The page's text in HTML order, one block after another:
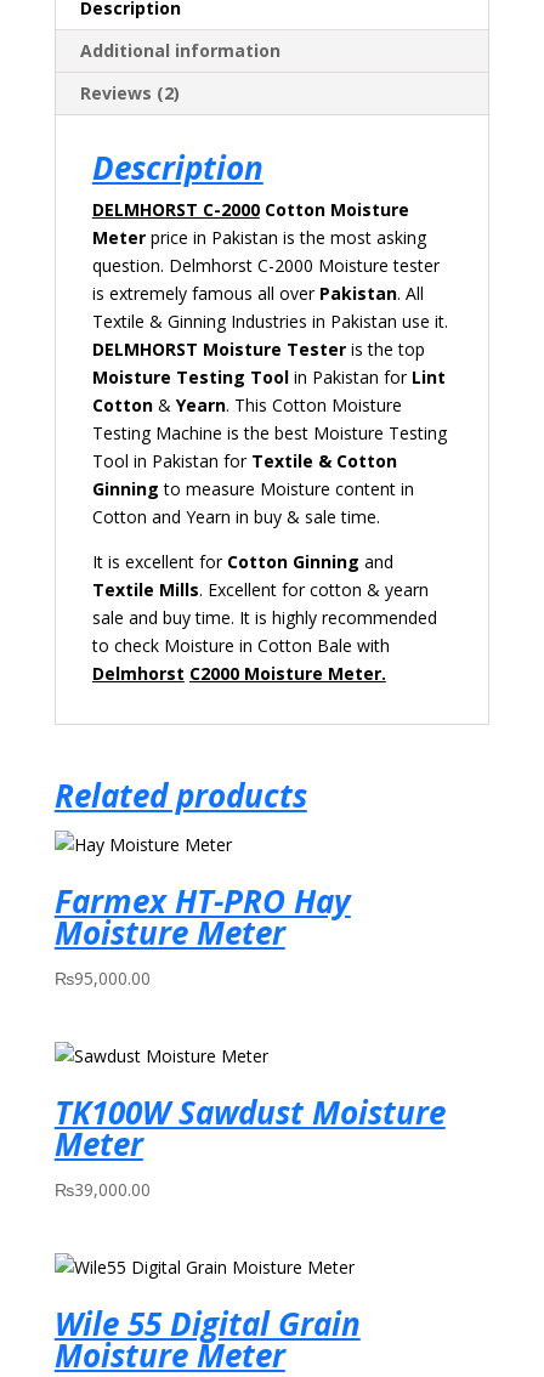
Description
Additional information
Reviews (2)
Description
DELMHORST C-2000 Cotton Moisture
Meterprice in Pakistan is the most asking
question. Delmhorst C-2000 Moisture tester
is extremely famous all over Pakistan. All
Textile & Ginning Industries in Pakistan use it.
DELMHORST Moisture Testeris the top
Moisture Testing Toolin Pakistan forLint
Cotton& Yearn. This Cotton Moisture
Testing Machine is the best Moisture Testing
Tool in Pakistan for Textile & Cotton
Ginning to measure Moisture content in
Cotton and Yearn in buy & sale time.
It is excellent for Cotton Ginning and
Textile Mills. Excellent for cotton & yearn
sale and buy time. It is highly recommended
to check Moisture in Cotton Bale with
Delmhorst C2000 Moisture Meter.
Related products
Farmex HT-PRO Hay
Moisture Meter
₨95,000.00
TK100W Sawdust Moisture
Meter
₨39,000.00
Wile 55 Digital Grain
Moisture Meter